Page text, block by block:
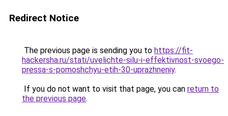
Redirect Notice
The previous page is sending you to https://fit-
hackersha.ru/stati/uvelichte-silu-i-effektivnost-svoego-
pressa-s-pomoshchyu-etih-30-uprazhneniy.
If you do not want to visit that page, you can return to
the previous page.